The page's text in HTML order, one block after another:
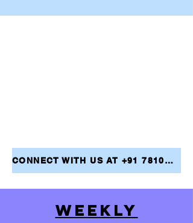
CONNECT WITH US AT +91 7810079946 AND TAKE THE FIRST STEP TOWARDS ACHIEVING YOUR FINANCIAL GOALS
WEEKLY